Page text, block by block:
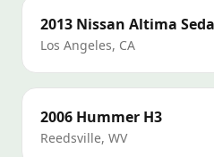
2013 Nissan Altima
Los Angeles, CA
2006 Hummer H3
Reedsville, WV